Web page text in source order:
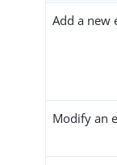
Add a new
Modify an